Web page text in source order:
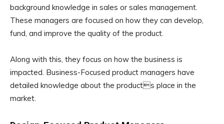
background knowledge in sales or sales management.
These managers are focused on how they can develop,
fund, and improve the quality of the product.
Along with this, they focus on how the business is
impacted. Business-Focused product managers have
detailed knowledge about the products place in the
market.